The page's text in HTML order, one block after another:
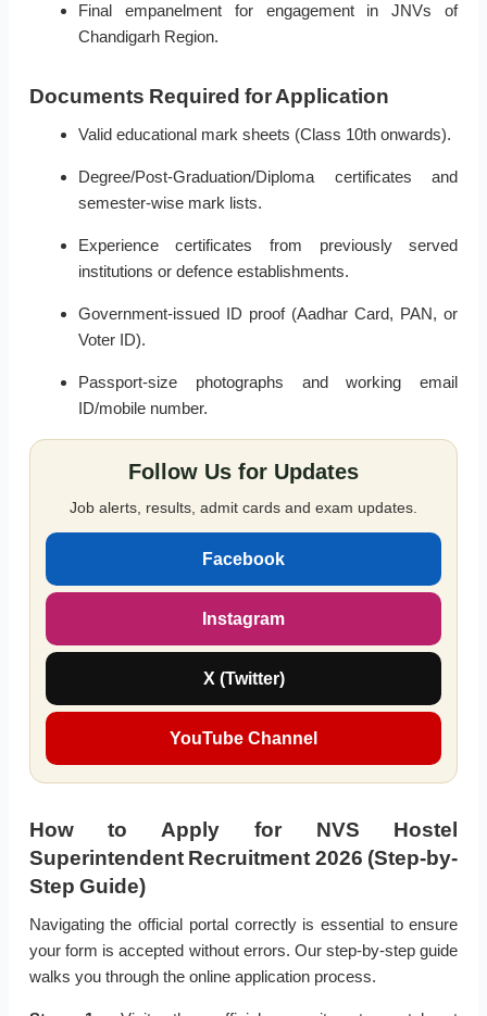
Final empanelment for engagement in JNVs of
Chandigarh Region.
Documents Required for Application
Valid educational mark sheets (Class 10th onwards).
Degree/Post-Graduation/Diploma certificates and
semester-wise mark lists.
Experience certificates from previously served
institutions or defence establishments.
Government-issued ID proof (Aadhar Card, PAN, or
Voter ID).
Passport-size photographs and working email
ID/mobile number.
Follow Us for Updates
Job alerts, results, admit cards and exam updates.
Facebook
Instagram
X (Twitter)
YouTube Channel
How to Apply for NVS Hostel
Superintendent Recruitment 2026 (Step-by-
Step Guide)
Navigating the official portal correctly is essential to ensure
your form is accepted without errors. Our step-by-step guide
walks you through the online application process.